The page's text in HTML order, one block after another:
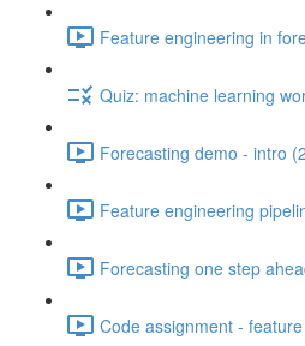
Feature engineering in
Quiz: machine learning
Forecasting demo - intro
Feature engineering
Forecasting one step
Code assignment -